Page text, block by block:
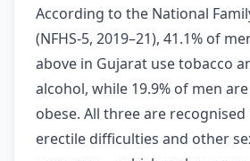
According to the National
(NFHS-5, 2019–21), 41.1% of
above in Gujarat use tobacco
alcohol, while 19.9% of men
obese. All three are
erectile difficulties and other